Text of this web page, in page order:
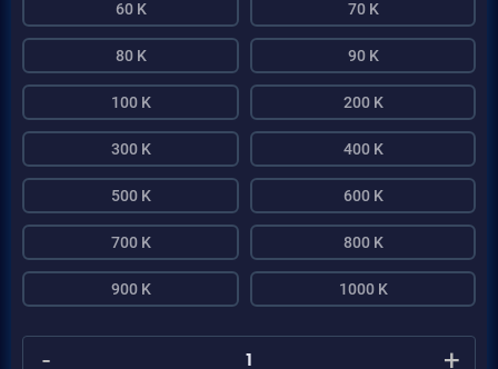
60 K 70 K
80 K 90 K
100 K 200 K
300 K 400 K
500 K 600 K
700 K 800 K
900 K 1000 K
- +